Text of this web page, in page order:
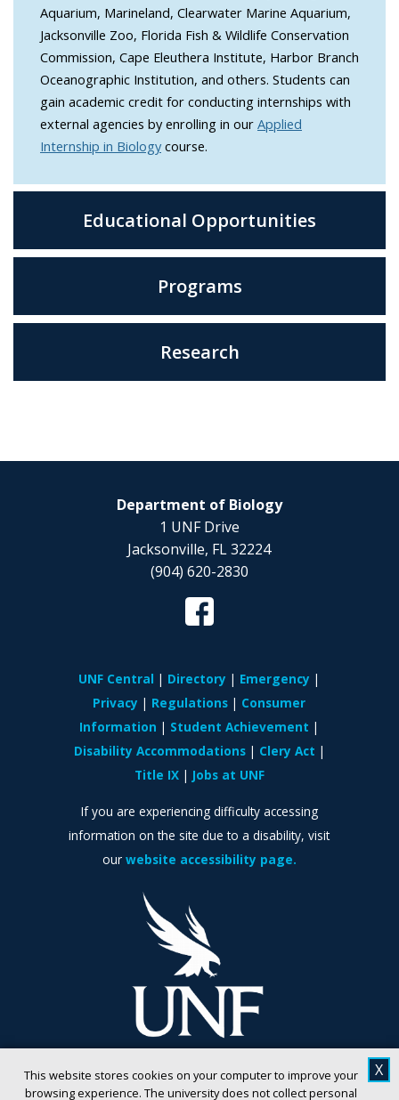
This website stores cookies on your computer to improve your
browsing experience. The university does not collect personal
X
Aquarium, Marineland, Clearwater Marine Aquarium,
Jacksonville Zoo, Florida Fish & Wildlife Conservation
Commission, Cape Eleuthera Institute, Harbor Branch
Oceanographic Institution, and others. Students can
gain academic credit for conducting internships with
external agencies by enrolling in our Applied
Internship in Biology course.
Educational Opportunities
Programs
Research
Department of Biology
1 UNF Drive
Jacksonville, FL 32224
(904) 620-2830
UNF Central Directory
Emergency
Privacy
Regulations
Consumer
Information
Student Achievement
Disability Accommodations
Clery Act
Title IX
Jobs at UNF
If you are experiencing difficulty accessing
information on the site due to a disability, visit
our website accessibility page.